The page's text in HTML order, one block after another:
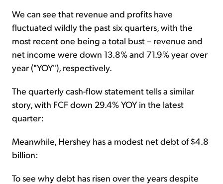
We can see that revenue and profits have
fluctuated wildly the past six quarters, with the
most recent one being a total bust – revenue and
net income were down 13.8% and 71.9% year over
year ("YOY"), respectively.
The quarterly cash-flow statement tells a similar
story, with FCF down 29.4% YOY in the latest
quarter:
Meanwhile, Hershey has a modest net debt of $4.8
billion:
To see why debt has risen over the years despite